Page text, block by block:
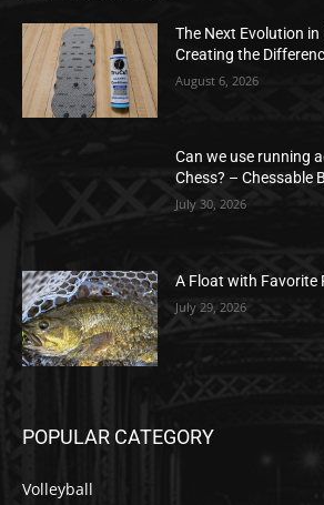
The Next Evolution
Creating the
August 6, 2026
Can we use running
Chess? – Chessable
July 30, 2026
A Float with Favorite
July 29, 2026
POPULAR CATEGORY
Volleyball